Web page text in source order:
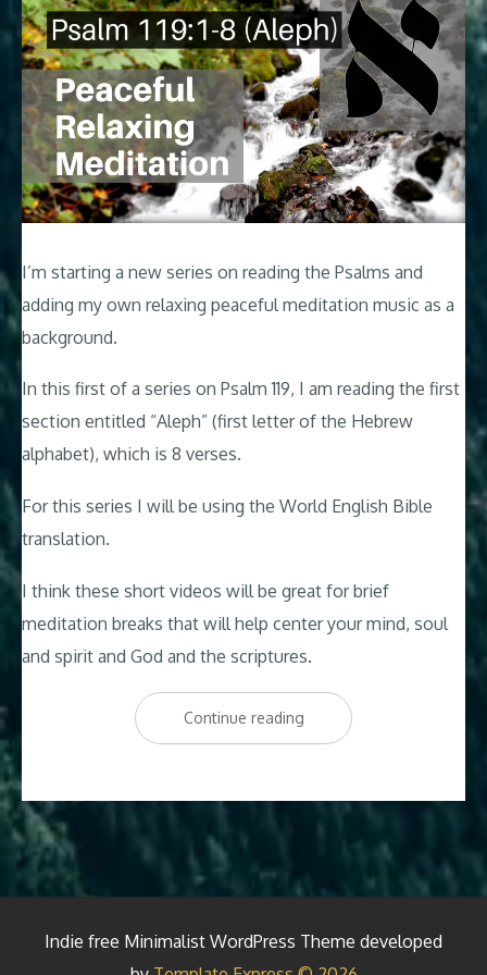
I’m starting a new series on reading the Psalms and
adding my own relaxing peaceful meditation music as a
background.
In this first of a series on Psalm 119, I am reading the first
section entitled “Aleph” (first letter of the Hebrew
alphabet), which is 8 verses.
For this series I will be using the World English Bible
translation.
I think these short videos will be great for brief
meditation breaks that will help center your mind, soul
and spirit and God and the scriptures.
Continue reading“Psalm
119:1-
Relaxing
Indie free Minimalist WordPress Theme developed